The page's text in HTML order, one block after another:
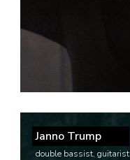
Janno Trump
double bassist, guitarist